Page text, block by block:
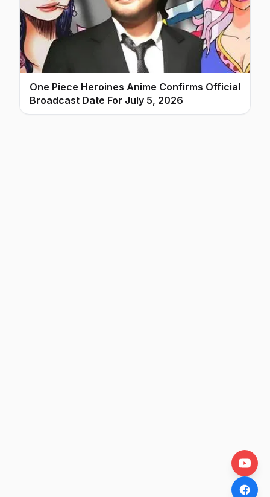
One Piece Heroines Anime Confirms Official
Broadcast Date For July 5, 2026